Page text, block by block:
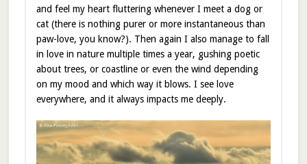
and feel my heart fluttering whenever I meet a dog or
cat (there is nothing purer or more instantaneous than
paw-love, you know?). Then again I also manage to fall
in love in nature multiple times a year, gushing poetic
about trees, or coastline or even the wind depending
on my mood and which way it blows. I see love
everywhere, and it always impacts me deeply.